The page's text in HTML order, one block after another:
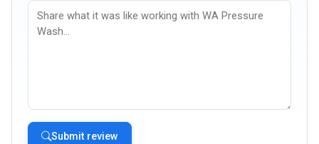
Submit review